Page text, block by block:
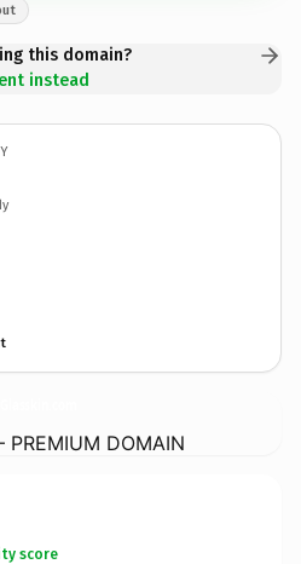
this domain?
instead
DOMAIN
score